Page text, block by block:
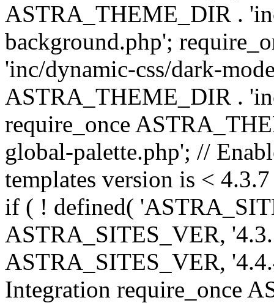
ASTRA_THEME_DIR .
background.php';
'inc/dynamic-css/dark-
ASTRA_THEME_DIR .
require_once
global-palette.php'; //
templates version is <
if ( ! defined(
ASTRA_SITES_VER,
ASTRA_SITES_VER,
Integration require_once